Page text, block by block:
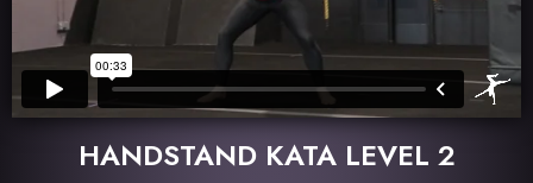
HANDSTAND KATA LEVEL 2